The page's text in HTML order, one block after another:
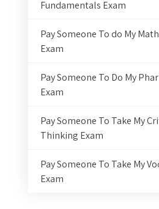
Fundamentals Exam
Pay Someone To do My
Exam
Pay Someone To Do My
Exam
Pay Someone To Take My
Thinking Exam
Pay Someone To Take My
Exam